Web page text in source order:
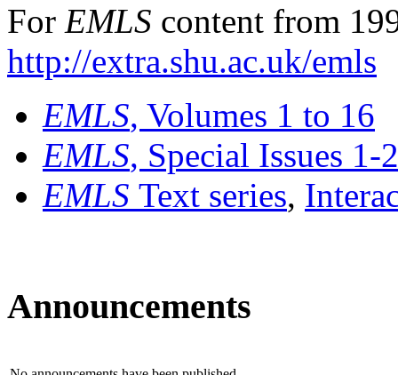
For EMLS content from
http://extra.shu.ac.uk/emls
EMLS, Volumes 1 to 16
EMLS, Special Issues 1-
EMLS Text series,
Announcements